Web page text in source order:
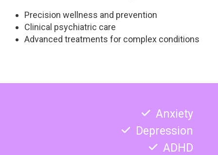
Precision wellness and prevention
Clinical psychiatric care
Advanced treatments for complex conditions
Anxiety
Depression
ADHD